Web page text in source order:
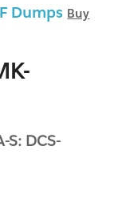
Dumps Buy
S: DCS-